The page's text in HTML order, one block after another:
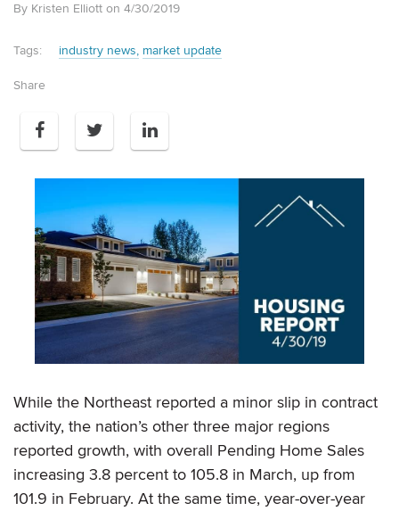
By Kristen Elliott on 4/30/2019
Tags: industry news market update
Share
While the Northeast reported a minor slip in contract
activity, the nation’s other three major regions
reported growth, with overall Pending Home Sales
increasing 3.8 percent to 105.8 in March, up from
101.9 in February. At the same time, year-over-year